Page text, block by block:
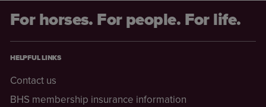
For horses. For people. For life.
HELPFUL LINKS
Contact us
BHS membership insurance information